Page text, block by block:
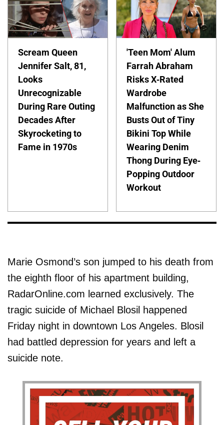
Scream Queen
Jennifer Salt, 81,
Looks
Unrecognizable
During Rare Outing
Decades After
Skyrocketing to
Fame in 1970s
'Teen Mom' Alum
Farrah Abraham
Risks X-Rated
Wardrobe
Malfunction as She
Busts Out of Tiny
Bikini Top While
Wearing Denim
Thong During Eye-
Popping Outdoor
Workout
Marie Osmond’s son jumped to his death from
the eighth floor of his apartment building,
RadarOnline.com learned exclusively. The
tragic suicide of Michael Blosil happened
Friday night in downtown Los Angeles. Blosil
had battled depression for years and left a
suicide note.